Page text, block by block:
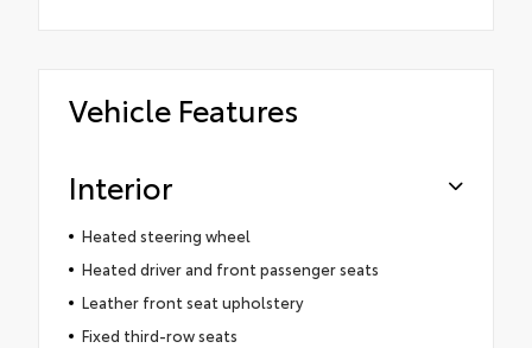
Vehicle Features
Interior
Heated steering wheel
Heated driver and front passenger seats
Leather front seat upholstery
Fixed third-row seats